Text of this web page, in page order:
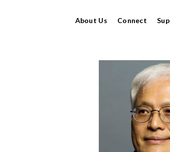
About Us Connect